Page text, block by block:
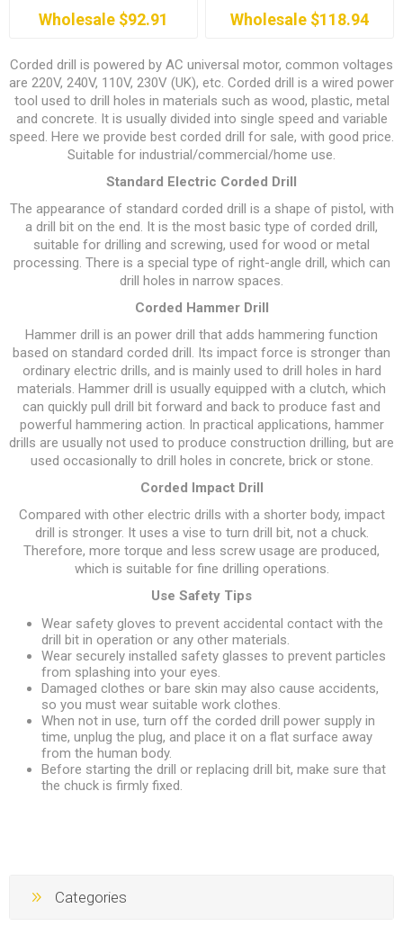
Wholesale $92.91 Wholesale $118.94
Corded drill is powered by AC universal motor, common voltages
are 220V, 240V, 110V, 230V (UK), etc. Corded drill is a wired power
tool used to drill holes in materials such as wood, plastic, metal
and concrete. It is usually divided into single speed and variable
speed. Here we provide best corded drill for sale, with good price.
Suitable for industrial/commercial/home use.
Standard Electric Corded Drill
The appearance of standard corded drill is a shape of pistol, with
a drill bit on the end. It is the most basic type of corded drill,
suitable for drilling and screwing, used for wood or metal
processing. There is a special type of right-angle drill, which can
drill holes in narrow spaces.
Corded Hammer Drill
Hammer drill is an power drill that adds hammering function
based on standard corded drill. Its impact force is stronger than
ordinary electric drills, and is mainly used to drill holes in hard
materials. Hammer drill is usually equipped with a clutch, which
can quickly pull drill bit forward and back to produce fast and
powerful hammering action. In practical applications, hammer
drills are usually not used to produce construction drilling, but are
used occasionally to drill holes in concrete, brick or stone.
Corded Impact Drill
Compared with other electric drills with a shorter body, impact
drill is stronger. It uses a vise to turn drill bit, not a chuck.
Therefore, more torque and less screw usage are produced,
which is suitable for fine drilling operations.
Use Safety Tips
Wear safety gloves to prevent accidental contact with the
drill bit in operation or any other materials.
Wear securely installed safety glasses to prevent particles
from splashing into your eyes.
Damaged clothes or bare skin may also cause accidents,
so you must wear suitable work clothes.
When not in use, turn off the corded drill power supply in
time, unplug the plug, and place it on a flat surface away
from the human body.
Before starting the drill or replacing drill bit, make sure that
the chuck is firmly fixed.
Categories